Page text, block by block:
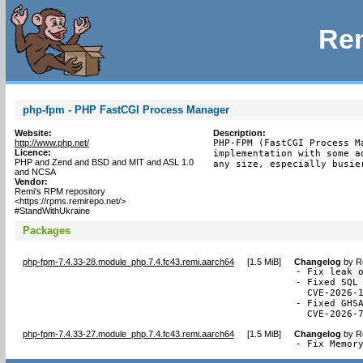
php-fpm - PHP FastCGI Process Manager
Website:
http://www.php.net/
Licence:
PHP and Zend and BSD and MIT and ASL 1.0
and NCSA
Vendor:
Remi's RPM repository
<https://rpms.remirepo.net/>
#StandWithUkraine
Description:
PHP-FPM (FastCGI
implementation with
any size, especially
Packages
php-fpm-7.4.33-28.module_php.7.4.fc43.remi.aarch64 [1.5 MiB] Changelog by
- Fix leak
- Fixed
CVE-2026-
- Fixed
CVE-2026-
php-fpm-7.4.33-27.module_php.7.4.fc43.remi.aarch64 [1.5 MiB] Changelog by
- Fix